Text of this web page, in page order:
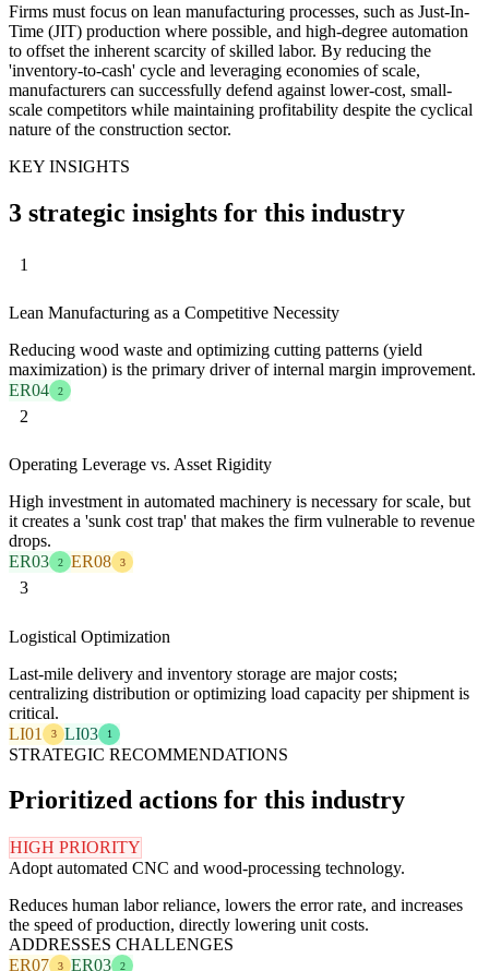
Firms must focus on lean manufacturing processes, such as Just-In-
Time (JIT) production where possible, and high-degree automation
to offset the inherent scarcity of skilled labor. By reducing the
'inventory-to-cash' cycle and leveraging economies of scale,
manufacturers can successfully defend against lower-cost, small-
scale competitors while maintaining profitability despite the cyclical
nature of the construction sector.
KEY INSIGHTS
3 strategic insights for this industry
1
Lean Manufacturing as a Competitive Necessity
Reducing wood waste and optimizing cutting patterns (yield
maximization) is the primary driver of internal margin improvement.
ER04
2
2
Operating Leverage vs. Asset Rigidity
High investment in automated machinery is necessary for scale, but
it creates a 'sunk cost trap' that makes the firm vulnerable to revenue
drops.
ER03
2 ER08 3
3
Logistical Optimization
Last-mile delivery and inventory storage are major costs;
centralizing distribution or optimizing load capacity per shipment is
critical.
LI01
3 LI03 1
STRATEGIC RECOMMENDATIONS
Prioritized actions for this industry
HIGH PRIORITY
Adopt automated CNC and wood-processing technology.
Reduces human labor reliance, lowers the error rate, and increases
the speed of production, directly lowering unit costs.
ADDRESSES CHALLENGES
ER07
3 ER03 2